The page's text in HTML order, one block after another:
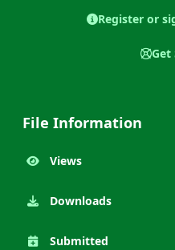
Register or
Get
File Information
Views
Downloads
Submitted